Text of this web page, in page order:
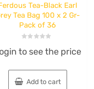
Tea-Black Earl
Tea Bag 100 x 2 Gr-
Pack of 36
0
out
5
to see the price
Add to cart